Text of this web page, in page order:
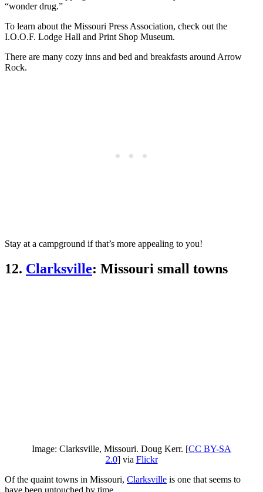
“wonder drug.”
To learn about the Missouri Press Association, check out the
I.O.O.F. Lodge Hall and Print Shop Museum.
There are many cozy inns and bed and breakfasts around Arrow
Rock.
Stay at a campground if that’s more appealing to you!
12. Clarksville: Missouri small towns
Image: Clarksville, Missouri. Doug Kerr. [CC BY-SA
2.0] via Flickr
Of the quaint towns in Missouri, Clarksville is one that seems to
have been untouched by time.